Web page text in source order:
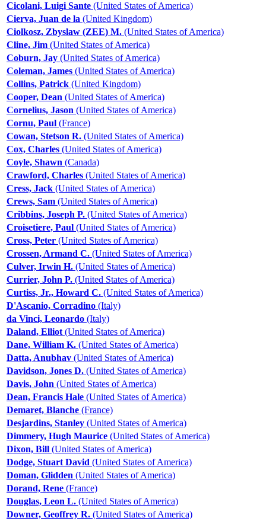
Cicolani, Luigi Sante (United States of America)
Cierva, Juan de la (United Kingdom)
Ciolkosz, Zbyslaw (ZEE) M. (United States of America)
Cline, Jim (United States of America)
Coburn, Jay (United States of America)
Coleman, James (United States of America)
Collins, Patrick (United Kingdom)
Cooper, Dean (United States of America)
Cornelius, Jason (United States of America)
Cornu, Paul (France)
Cowan, Stetson R. (United States of America)
Cox, Charles (United States of America)
Coyle, Shawn (Canada)
Crawford, Charles (United States of America)
Cress, Jack (United States of America)
Crews, Sam (United States of America)
Cribbins, Joseph P. (United States of America)
Croisetiere, Paul (United States of America)
Cross, Peter (United States of America)
Crossen, Armand C. (United States of America)
Culver, Irwin H. (United States of America)
Currier, John P. (United States of America)
Curtiss, Jr., Howard C. (United States of America)
D'Ascanio, Corradino (Italy)
da Vinci, Leonardo (Italy)
Daland, Elliot (United States of America)
Dane, William K. (United States of America)
Datta, Anubhav (United States of America)
Davidson, Jones D. (United States of America)
Davis, John (United States of America)
Dean, Francis Hale (United States of America)
Demaret, Blanche (France)
Desjardins, Stanley (United States of America)
Dimmery, Hugh Maurice (United States of America)
Dixon, Bill (United States of America)
Dodge, Stuart David (United States of America)
Doman, Glidden (United States of America)
Dorand, Rene (France)
Douglas, Leon L. (United States of America)
Downer, Geoffrey R. (United States of America)